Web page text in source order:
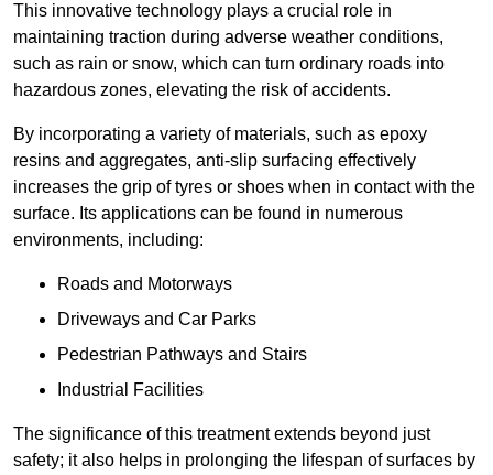
This innovative technology plays a crucial role in
maintaining traction during adverse weather conditions,
such as rain or snow, which can turn ordinary roads into
hazardous zones, elevating the risk of accidents.
By incorporating a variety of materials, such as epoxy
resins and aggregates, anti-slip surfacing effectively
increases the grip of tyres or shoes when in contact with the
surface. Its applications can be found in numerous
environments, including:
Roads and Motorways
Driveways and Car Parks
Pedestrian Pathways and Stairs
Industrial Facilities
The significance of this treatment extends beyond just
safety; it also helps in prolonging the lifespan of surfaces by